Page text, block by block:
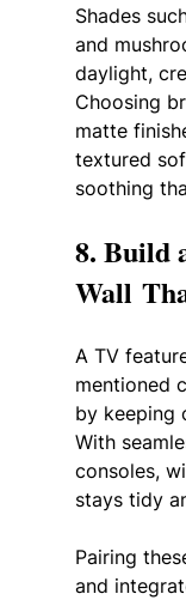
Shades
and
daylight,
Choosing
matte
textured
soothing
8. Build
Wall
A TV
mentioned
by keeping
With
consoles,
stays tidy
Pairing
and